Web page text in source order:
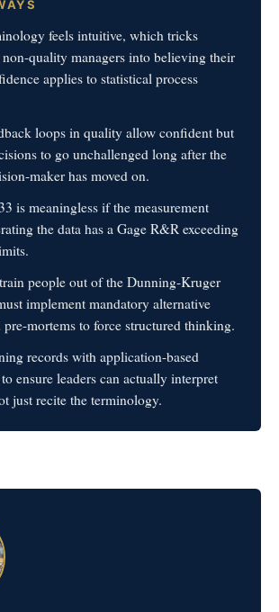
feels intuitive, which tricks
non-quality managers into believing their
applies to statistical process
loops in quality allow confident but
to go unchallenged long after the
maker has moved on.
is meaningless if the measurement
the data has a Gage R&R exceeding
people out of the Dunning-Kruger
implement mandatory alternative
pre-mortems to force structured thinking.
records with application-based
ensure leaders can actually interpret
just recite the terminology.